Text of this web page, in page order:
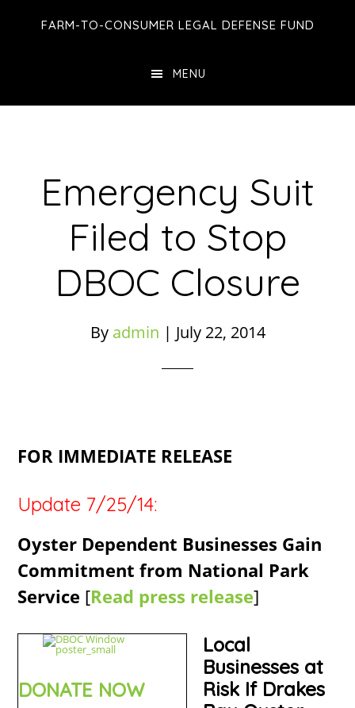
FARM-TO-CONSUMER LEGAL DEFENSE FUND
MENU
Emergency Suit
Filed to Stop
DBOC Closure
By admin | July 22, 2014
FOR IMMEDIATE RELEASE
Update 7/25/14:
Oyster Dependent Businesses Gain
Commitment from National Park
Service [Read press release]
DONATE NOW
Local
Businesses at
Risk If Drakes